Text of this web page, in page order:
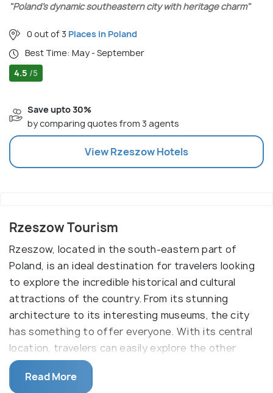
"Poland’s dynamic southeastern city with heritage charm"
0 out of 3 Places in Poland
Best Time: May - September
4.5 /5
Save upto 30%
by comparing quotes from 3 agents
ViewRzeszowHotels
Rzeszow Tourism
Rzeszow, located in the south-eastern part of
Poland, is an ideal destination for travelers looking
to explore the incredible historical and cultural
attractions of the country. From its stunning
architecture to its interesting museums, the city
has something to offer everyone. With its central
location, travelers can easily explore the other
attractions in the region, such as the nearby
UNESCO World Heritage Site of Krakow.
Read More